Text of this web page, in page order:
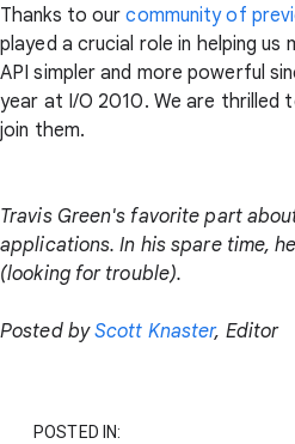
Thanks to ourcommunity of
played a crucial role in helping
API simpler and more powerful
year at I/O 2010. We are thrilled
join them.
Travis Green's favorite part
applications. In his spare time,
(looking for trouble).
Posted byScott Knaster, Editor
POSTED IN: